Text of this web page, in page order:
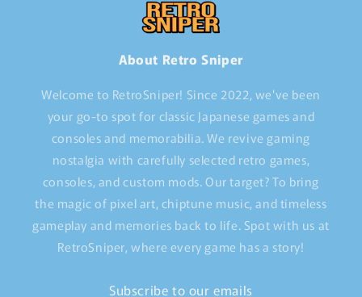
About Retro Sniper
Welcome to RetroSniper! Since 2022, we've been
your go-to spot for classic Japanese games and
consoles and memorabilia. We revive gaming
nostalgia with carefully selected retro games,
consoles, and custom mods. Our target? To bring
the magic of pixel art, chiptune music, and timeless
gameplay and memories back to life. Spot with us at
RetroSniper, where every game has a story!
Subscribe to our emails